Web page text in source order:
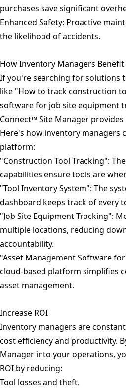
purchases save significant
Enhanced Safety: Proactive
the likelihood of accidents.
How Inventory Managers Benefit
If you're searching for solutions
like "How to track construction
software for job site equipment
Connect™ Site Manager
Here's how inventory managers
platform:
"Construction Tool Tracking":
capabilities ensure tools are
"Tool Inventory System": The
dashboard keeps track of every
"Job Site Equipment Tracking":
multiple locations, reducing
accountability.
"Asset Management Software
cloud-based platform simplifies
asset management.
Increase ROI
Inventory managers are
cost efficiency and productivity.
Manager into your operations,
ROI by reducing:
Tool losses and theft.